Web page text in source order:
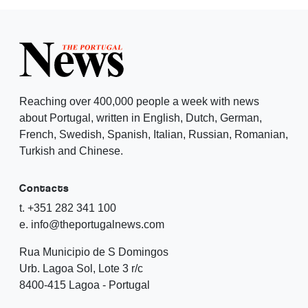
Reaching over 400,000 people a week with news
about Portugal, written in English, Dutch, German,
French, Swedish, Spanish, Italian, Russian, Romanian,
Turkish and Chinese.
Contacts
t. +351 282 341 100
e. info@theportugalnews.com
Rua Municipio de S Domingos
Urb. Lagoa Sol, Lote 3 r/c
8400-415 Lagoa - Portugal